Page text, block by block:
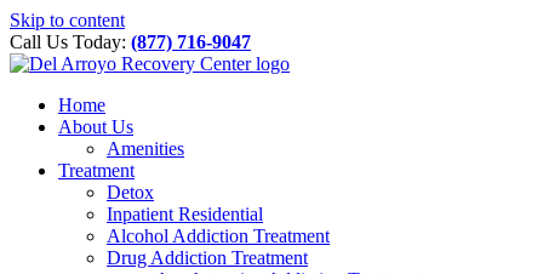
Please
note:
This
website
includes
accessibility
system.
Skip to content
Call Us Today: (877) 716-9047
Home
About Us
Amenities
Treatment
Detox
Inpatient Residential
Alcohol Addiction Treatment
Drug Addiction Treatment